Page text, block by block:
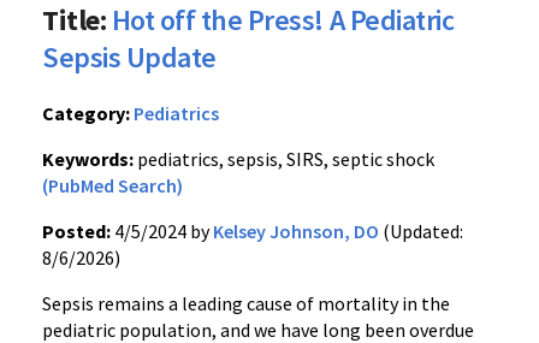
Title: Hot off the Press! A Pediatric
Sepsis Update
Category: Pediatrics
Keywords: pediatrics, sepsis, SIRS, septic shock
(PubMed Search)
Posted: 4/5/2024 byKelsey Johnson, DO (Updated:
8/6/2026)
Sepsis remains a leading cause of mortality in the
pediatric population, and we have long been overdue